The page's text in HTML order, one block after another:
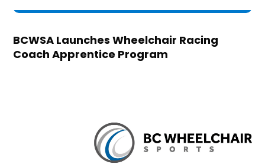
BCWSA Launches Wheelchair Racing
Coach Apprentice Program